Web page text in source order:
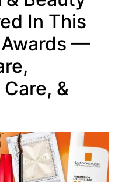
In This
Awards —
&